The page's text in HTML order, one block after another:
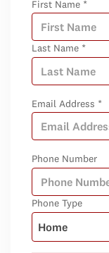
First Name *
Last Name *
Email Address *
Phone Number
Phone Type